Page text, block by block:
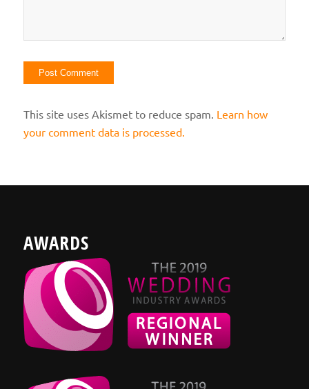
This site uses Akismet to reduce spam. Learn how
your comment data is processed.
AWARDS